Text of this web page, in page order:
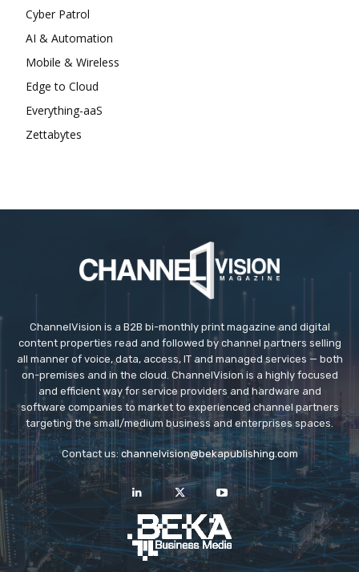
Cyber Patrol
AI & Automation
Mobile & Wireless
Edge to Cloud
Everything-aaS
Zettabytes
ChannelVision is a B2B bi-monthly print magazine and digital
content properties read and followed by channel partners selling
all manner of voice, data, access, IT and managed services — both
on-premises and in the cloud. ChannelVision is a highly focused
and efficient way for service providers and hardware and
software companies to market to experienced channel partners
targeting the small/medium business and enterprises spaces.
Contact us: channelvision@bekapublishing.com